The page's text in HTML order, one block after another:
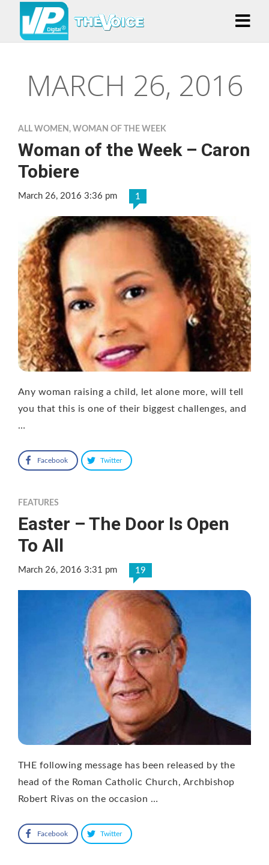
MARCH 26, 2016
ALL WOMEN , WOMAN OF THE WEEK
Woman of the Week – Caron
Tobiere
March 26, 2016 3:36 pm 1
Any woman raising a child, let alone more, will tell
you that this is one of their biggest challenges, and
…
Facebook Twitter
FEATURES
Easter – The Door Is Open
To All
March 26, 2016 3:31 pm 19
THE following message has been released by the
head of the Roman Catholic Church, Archbishop
Robert Rivas on the occasion …
Facebook Twitter